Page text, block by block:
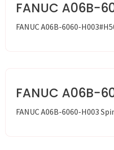
FANUC A06B-
FANUC A06B-6060-
FANUC A06B-
FANUC A06B-6060-H003